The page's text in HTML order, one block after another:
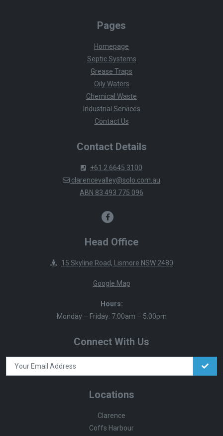
Pages
Homepage
Septic Systems
Grease Traps
Oily Waters
Chemical Waste
Industrial Services
Contact Us
Contact Details
+61 2 6645 3100
clarencevalley@solo.com.au
ABN 83 493 775 096
Head Office
15 Skyline Road, Lismore NSW 2480
Google Map
Hours:
Monday – Friday: 7:00am – 5:00pm
Connect With Us
Locations
Clarence
Coffs Harbour